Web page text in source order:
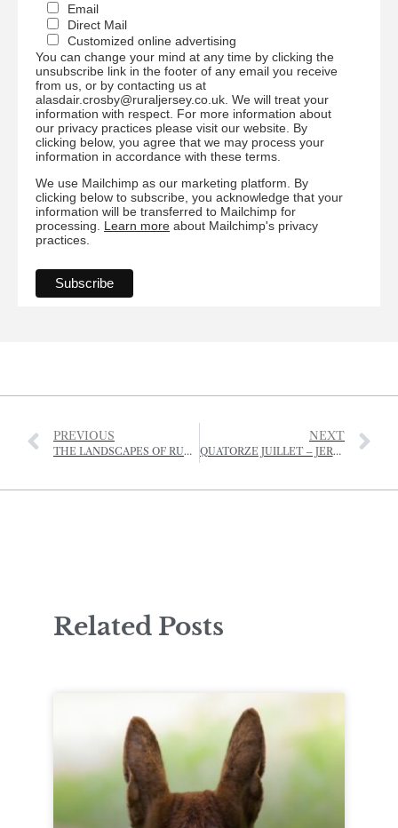
Email
Direct Mail
Customized online advertising
You can change your mind at any time by clicking the
unsubscribe link in the footer of any email you receive
from us, or by contacting us at
alasdair.crosby@ruraljersey.co.uk. We will treat your
information with respect. For more information about
our privacy practices please visit our website. By
clicking below, you agree that we may process your
information in accordance with these terms.
We use Mailchimp as our marketing platform. By
clicking below to subscribe, you acknowledge that your
information will be transferred to Mailchimp for
processing. Learn more about Mailchimp's privacy
practices.
PREVIOUS
THE LANDSCAPES OF RURAL JERSEY
NEXT
QUATORZE JUILLET – JERSEY STYLE
Related Posts